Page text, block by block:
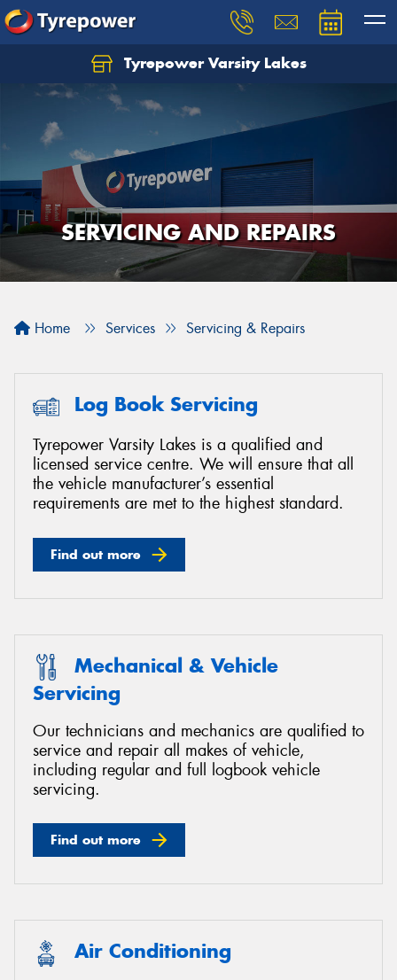
Tyrepower Varsity Lakes
SERVICING AND REPAIRS
Home Services Servicing & Repairs
Log Book Servicing
Tyrepower Varsity Lakes is a qualified and
licensed service centre. We will ensure that all
the vehicle manufacturer’s essential
requirements are met to the highest standard.
Find out more
Mechanical & Vehicle
Servicing
Our technicians and mechanics are qualified to
service and repair all makes of vehicle,
including regular and full logbook vehicle
servicing.
Find out more
Air Conditioning